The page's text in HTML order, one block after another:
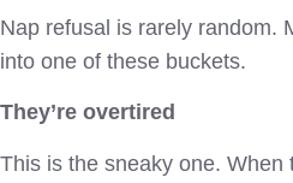
Nap refusal is rarely random.
into one of these buckets.
They’re overtired
This is the sneaky one. When